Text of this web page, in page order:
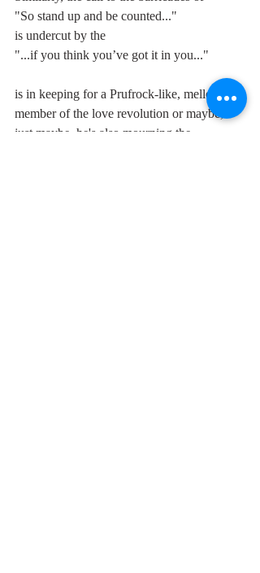
"So stand up and be counted..."
is undercut by the
"...if you think you’ve got it in you..."
is in keeping for a Prufrock-like, mellow
member of the love revolution or maybe,
just maybe, he's also mourning the